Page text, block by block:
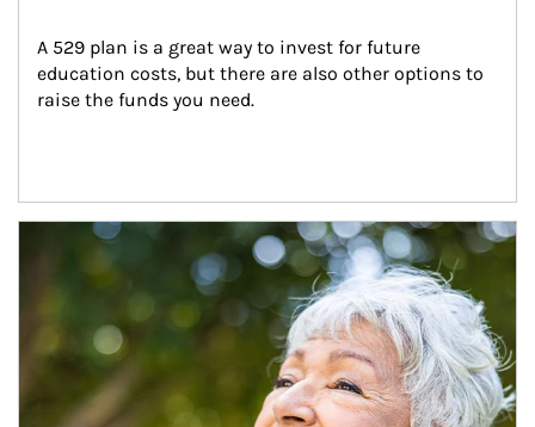
A 529 plan is a great way to invest for future
education costs, but there are also other options to
raise the funds you need.
Article Image